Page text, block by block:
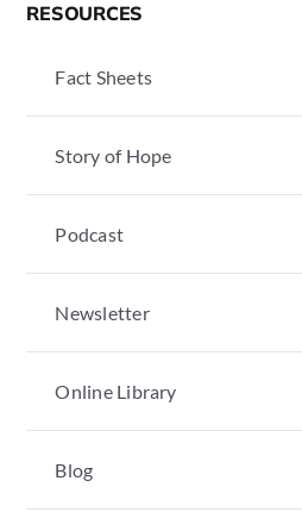
RESOURCES
Fact Sheets
Story of Hope
Podcast
Newsletter
Online Library
Blog